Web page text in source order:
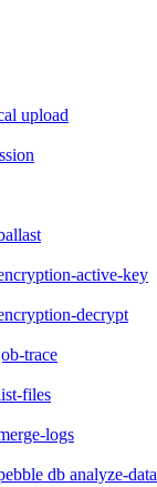
upload
active-key
decrypt
trace
files
logs
db analyze-data